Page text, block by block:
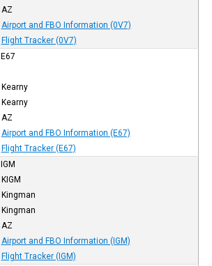
AZ
Airport and FBO Information (0V7)
Flight Tracker (0V7)
E67
Kearny
Kearny
AZ
Airport and FBO Information (E67)
Flight Tracker (E67)
IGM
KIGM
Kingman
Kingman
AZ
Airport and FBO Information (IGM)
Flight Tracker (IGM)